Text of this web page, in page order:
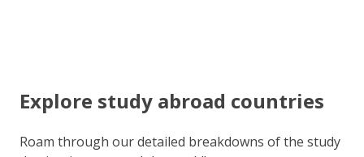
Explore study abroad countries
Roam through our detailed breakdowns of the study